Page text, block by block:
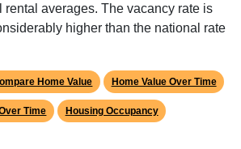
higher than the national rate
Time Housing Occupancy